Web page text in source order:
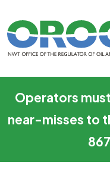
Operators
near-misses to